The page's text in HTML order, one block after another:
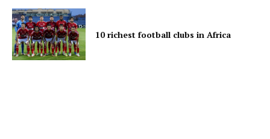
10 richest football clubs in Africa